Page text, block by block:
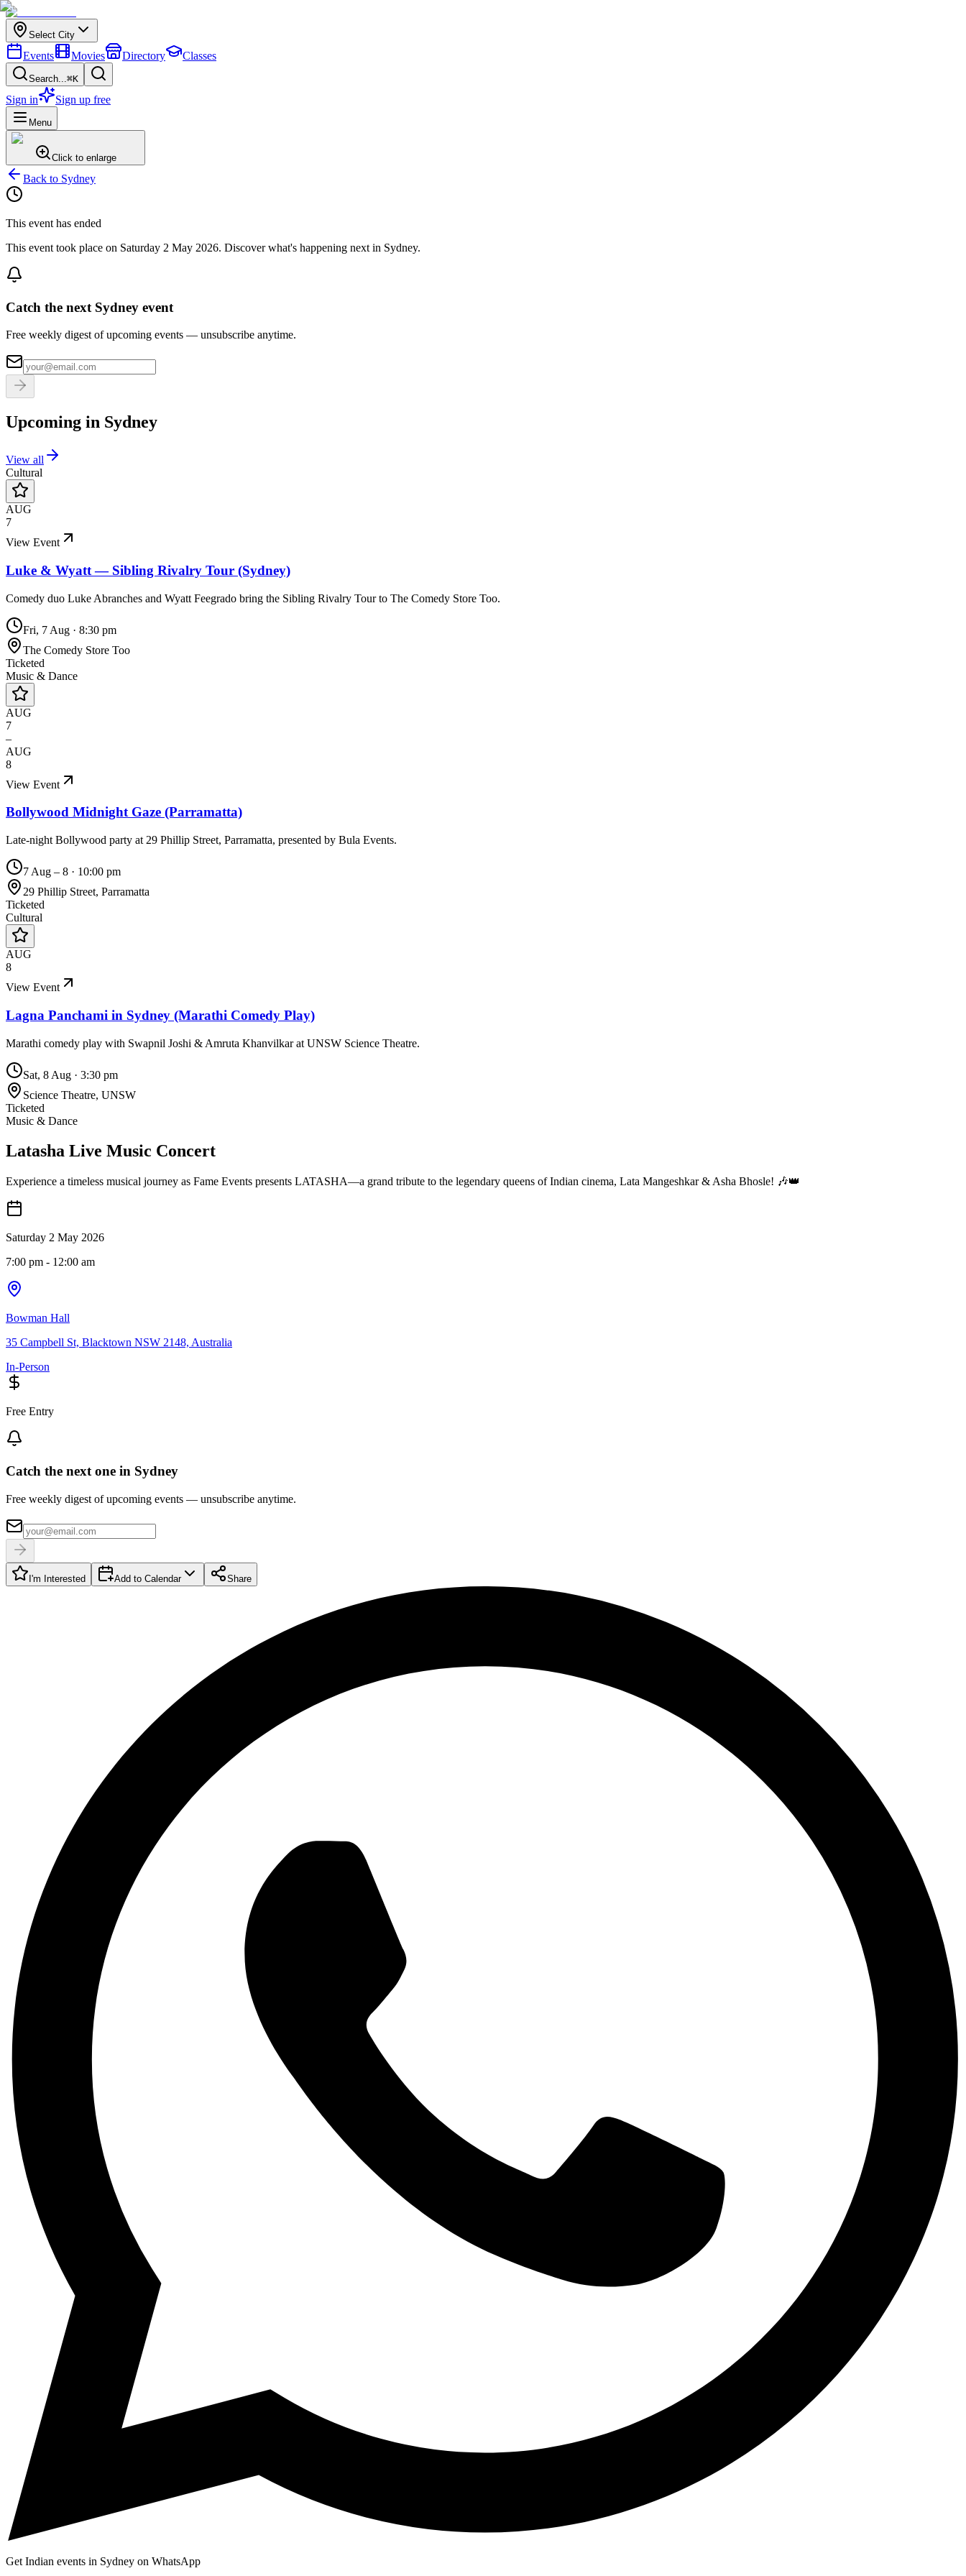
Select City
Events Movies Directory Classes
Search...⌘K
Sign in Sign up free
Menu
Click to enlarge
Back to Sydney
This event has ended
This event took place on Saturday 2 May 2026. Discover what's happening next in Sydney.
Catch the next Sydney event
Free weekly digest of upcoming events — unsubscribe anytime.
Upcoming in Sydney
View all
Cultural
AUG
7
View Event
Luke & Wyatt — Sibling Rivalry Tour (Sydney)
Comedy duo Luke Abranches and Wyatt Feegrado bring the Sibling Rivalry Tour to The Comedy Store Too.
Fri, 7 Aug · 8:30 pm
The Comedy Store Too
Ticketed
Music & Dance
AUG
7
–
AUG
8
View Event
Bollywood Midnight Gaze (Parramatta)
Late-night Bollywood party at 29 Phillip Street, Parramatta, presented by Bula Events.
7 Aug – 8 · 10:00 pm
29 Phillip Street, Parramatta
Ticketed
Cultural
AUG
8
View Event
Lagna Panchami in Sydney (Marathi Comedy Play)
Marathi comedy play with Swapnil Joshi & Amruta Khanvilkar at UNSW Science Theatre.
Sat, 8 Aug · 3:30 pm
Science Theatre, UNSW
Ticketed
Music & Dance
Latasha Live Music Concert
Experience a timeless musical journey as Fame Events presents LATASHA—a grand tribute to the legendary queens of Indian cinema, Lata Mangeshkar & Asha Bhosle! 🎶👑
Saturday 2 May 2026
7:00 pm - 12:00 am
Bowman Hall
35 Campbell St, Blacktown NSW 2148, Australia
In-Person
Free Entry
Catch the next one in Sydney
Free weekly digest of upcoming events — unsubscribe anytime.
I'm Interested Add to Calendar Share
Get Indian events in Sydney on WhatsApp